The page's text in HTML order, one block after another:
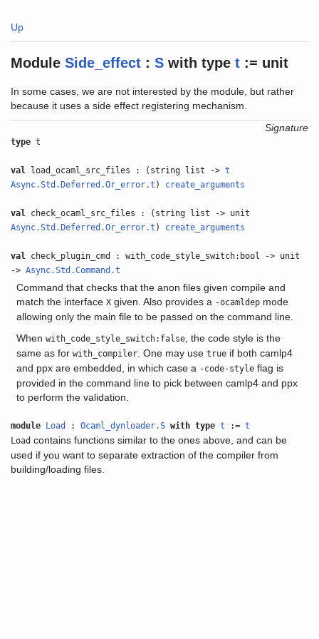
Up
Module Side_effect :S with type t := unit
In some cases, we are not interested by the module, but rather
because it uses a side effect registering mechanism.
Signature
type t
val load_ocaml_src_files : (string list ->t
Async.Std.Deferred.Or_error.t ) create_arguments
val check_ocaml_src_files : (string list -> unit
Async.Std.Deferred.Or_error.t ) create_arguments
val check_plugin_cmd : with_code_style_switch:bool -> unit
->Async.Std.Command.t
Command that checks that the anon files given compile and
match the interface Xgiven. Also provides a -ocamldepmode
allowing only the main file to be passed on the command line.
When with_code_style_switch:false, the code style is the
same as for with_compiler. One may use trueif both camlp4
and ppx are embedded, in which case a -code-styleflag is
provided in the command line to pick between camlp4 and ppx
to perform the validation.
module Load :Ocaml_dynloader.S with type t :=t
Load contains functions similar to the ones above, and can be
used if you want to separate extraction of the compiler from
building/loading files.